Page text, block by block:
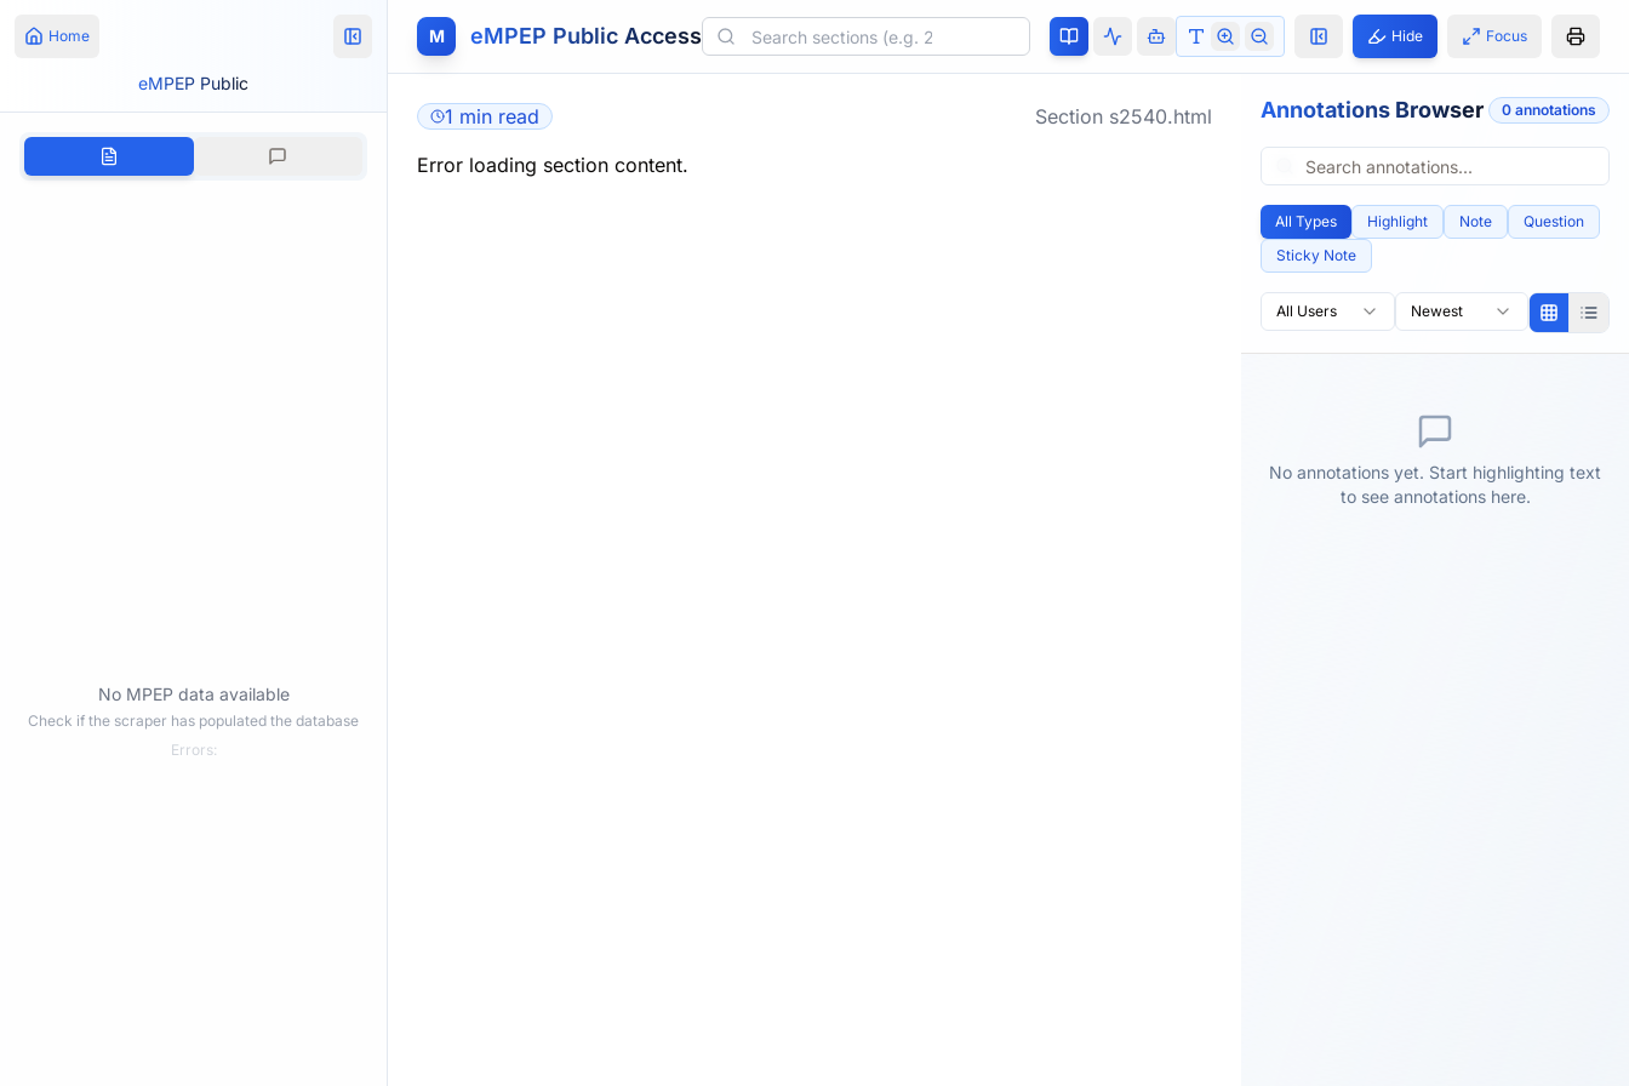
Home
eMPEP Public
No MPEP data available
Check if the scraper has populated the database
Errors:
M eMPEP Public Access Hide Focus
1 min read Section s2540.html
Error loading section content.
Annotations Browser 0 annotations
All Types Highlight Note
Question
Sticky Note
All Users Newest
No annotations yet. Start highlighting text
to see annotations here.